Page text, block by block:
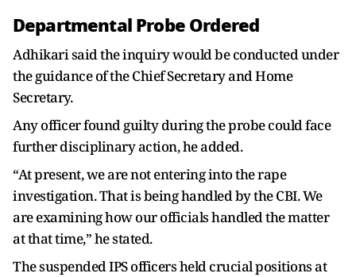
Departmental Probe Ordered
Adhikari said the inquiry would be conducted under
the guidance of the Chief Secretary and Home
Secretary.
Any officer found guilty during the probe could face
further disciplinary action, he added.
“At present, we are not entering into the rape
investigation. That is being handled by the CBI. We
are examining how our officials handled the matter
at that time,” he stated.
The suspended IPS officers held crucial positions at